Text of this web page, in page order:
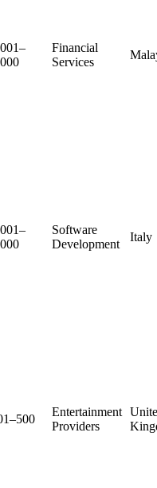
Financial
Services
Software
Development
Italy
Entertainment
Providers